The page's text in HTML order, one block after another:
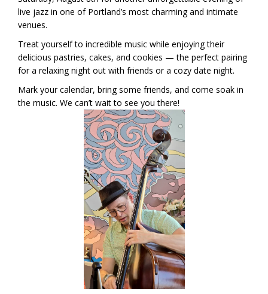
live jazz in one of Portland’s most charming and intimate
venues.
Treat yourself to incredible music while enjoying their
delicious pastries, cakes, and cookies — the perfect pairing
for a relaxing night out with friends or a cozy date night.
Mark your calendar, bring some friends, and come soak in
the music. We can’t wait to see you there!